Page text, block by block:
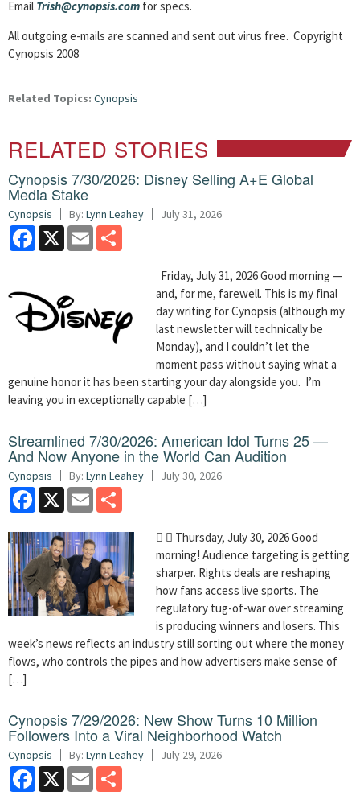
Email Trish@cynopsis.com for specs.
All outgoing e-mails are scanned and sent out virus free. Copyright
Cynopsis 2008
Related Topics: Cynopsis
RELATED STORIES
Cynopsis 7/30/2026: Disney Selling A+E Global
Media Stake
Cynopsis By: Lynn Leahey July 31, 2026
Facebook
X Email
Friday, July 31, 2026 Good morning —
and, for me, farewell. This is my final
day writing for Cynopsis (although my
last newsletter will technically be
Monday), and I couldn’t let the
moment pass without saying what a
genuine honor it has been starting your day alongside you. I’m
leaving you in exceptionally capable […]
Streamlined 7/30/2026: American Idol Turns 25 —
And Now Anyone in the World Can Audition
Cynopsis By: Lynn Leahey July 30, 2026
Facebook
X Email
  Thursday, July 30, 2026 Good
morning! Audience targeting is getting
sharper. Rights deals are reshaping
how fans access live sports. The
regulatory tug-of-war over streaming
is producing winners and losers. This
week’s news reflects an industry still sorting out where the money
flows, who controls the pipes and how advertisers make sense of
[…]
Cynopsis 7/29/2026: New Show Turns 10 Million
Followers Into a Viral Neighborhood Watch
Cynopsis By: Lynn Leahey July 29, 2026
Facebook
X Email